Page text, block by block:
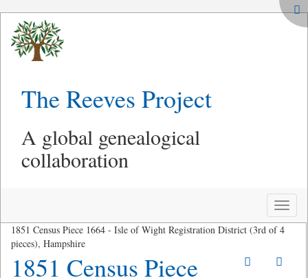
The Reeves Project
A global genealogical
collaboration
Toggle
1851 Census Piece 1664 - Isle of Wight Registration District (3rd of 4
pieces), Hampshire
1851 Census Piece